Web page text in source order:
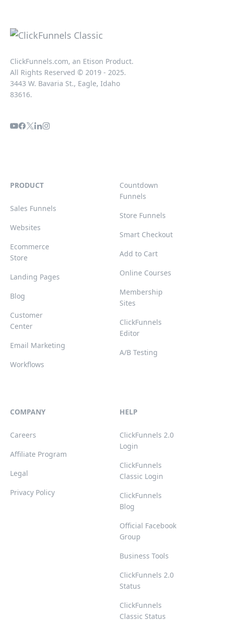
ClickFunnels.com, an Etison Product.
All Rights Reserved © 2019 - 2025.
3443 W. Bavaria St., Eagle, Idaho
83616.
PRODUCT
Sales Funnels
Websites
Ecommerce
Store
Landing Pages
Blog
Customer
Center
Email Marketing
Workflows
Countdown
Funnels
Store Funnels
Smart Checkout
Add to Cart
Online Courses
Membership
Sites
ClickFunnels
Editor
A/B Testing
COMPANY
Careers
Affiliate Program
Legal
Privacy Policy
HELP
ClickFunnels 2.0
Login
ClickFunnels
Classic Login
ClickFunnels
Blog
Official Facebook
Group
Business Tools
ClickFunnels 2.0
Status
ClickFunnels
Classic Status